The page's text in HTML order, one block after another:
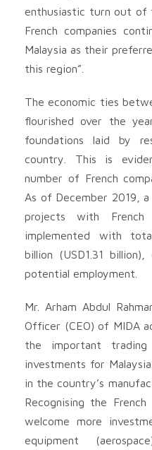
enthusiastic turn out of
French companies
Malaysia as their
this region”.
The economic ties
flourished over the
foundations laid by
country. This is
number of French
As of December 2019,
projects with French
implemented with
billion (USD1.31
potential employment.
Mr. Arham Abdul
Officer (CEO) of MIDA
the important
investments for
in the country’s
Recognising the
welcome more
equipment